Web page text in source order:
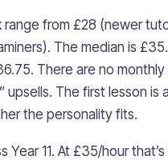
range from £28 (newer
The median is
There are no
upsells. The first lesson
the personality fits.
Year 11. At £35/hour